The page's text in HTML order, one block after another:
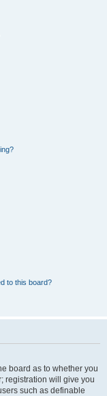
to this board?
board as to whether you
registration will give you
such as definable